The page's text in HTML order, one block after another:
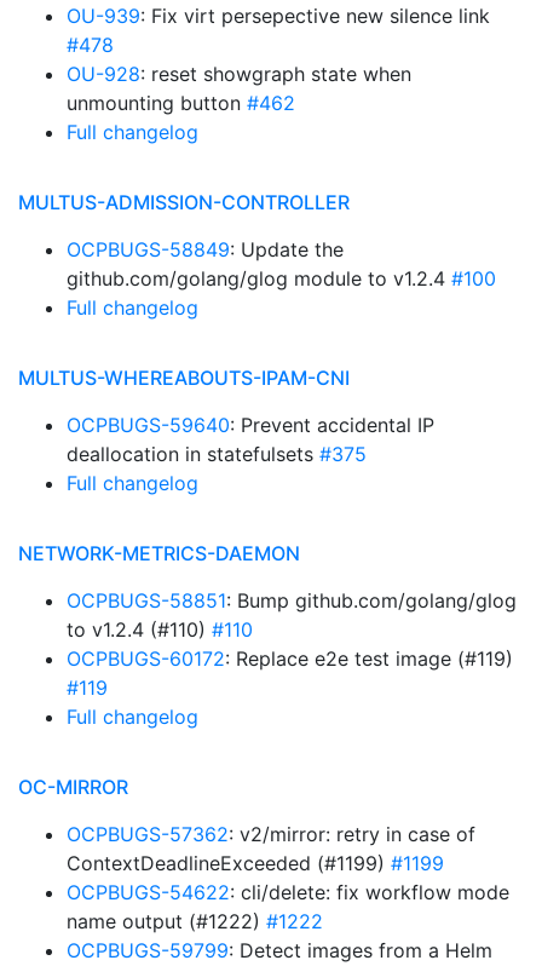
OU-939: Fix virt persepective new silence link
#478
OU-928: reset showgraph state when
unmounting button #462
Full changelog
MULTUS-ADMISSION-CONTROLLER
OCPBUGS-58849: Update the
github.com/golang/glog module to v1.2.4 #100
Full changelog
MULTUS-WHEREABOUTS-IPAM-CNI
OCPBUGS-59640: Prevent accidental IP
deallocation in statefulsets #375
Full changelog
NETWORK-METRICS-DAEMON
OCPBUGS-58851: Bump github.com/golang/glog
to v1.2.4 (#110) #110
OCPBUGS-60172: Replace e2e test image (#119)
#119
Full changelog
OC-MIRROR
OCPBUGS-57362: v2/mirror: retry in case of
ContextDeadlineExceeded (#1199) #1199
OCPBUGS-54622: cli/delete: fix workflow mode
name output (#1222) #1222
OCPBUGS-59799: Detect images from a Helm